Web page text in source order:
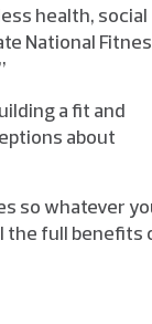
health, social
National
a fit and
about
so whatever
the full benefits